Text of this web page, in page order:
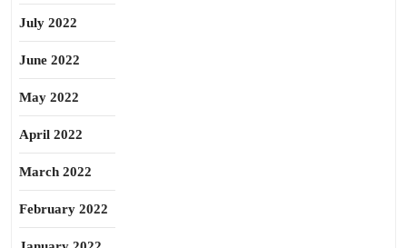
July 2022
June 2022
May 2022
April 2022
March 2022
February 2022